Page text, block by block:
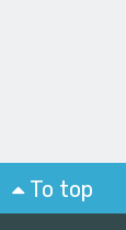
To top